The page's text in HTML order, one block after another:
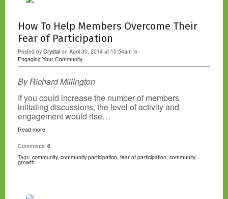
How To Help Members Overcome Their
Fear of Participation
Posted by Crystal on April 30, 2014 at 10:54am in
Engaging Your Community
By Richard Millington
If you could increase the number of members
initiating discussions, the level of activity and
engagement would rise…
Read more
Comments: 6
Tags: community, community participation, fear of participation, community
growth